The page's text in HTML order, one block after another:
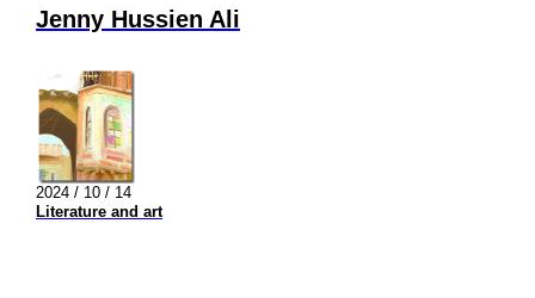
Jenny Hussien Ali
2024 / 10 / 14
Literature and art